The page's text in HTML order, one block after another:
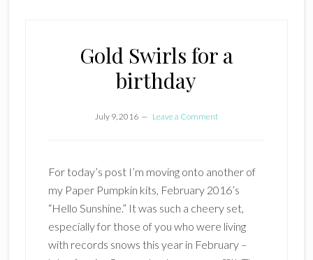
Gold Swirls for a
birthday
July 9, 2016 Leave a Comment
For today’s post I’m moving onto another of
my Paper Pumpkin kits, February 2016’s
“Hello Sunshine.” It was such a cheery set,
especially for those of you who were living
with records snows this year in February –